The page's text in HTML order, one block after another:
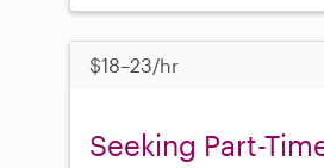
$18–23/hr
Seeking Part-